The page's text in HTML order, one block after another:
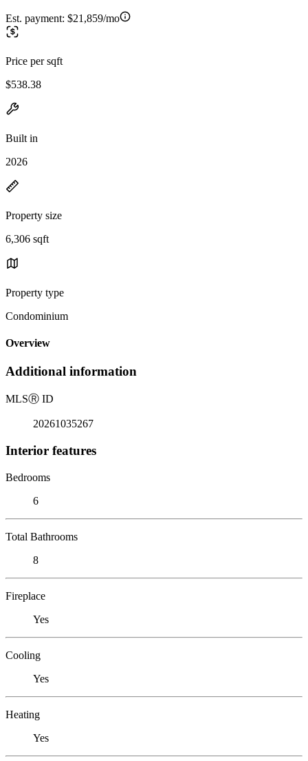
Est. payment: $21,859/mo
Price per sqft
$538.38
Built in
2026
Property size
6,306 sqft
Property type
Condominium
Overview
Additional information
MLSⓇ ID
20261035267
Interior features
Bedrooms
6
Total Bathrooms
8
Fireplace
Yes
Cooling
Yes
Heating
Yes